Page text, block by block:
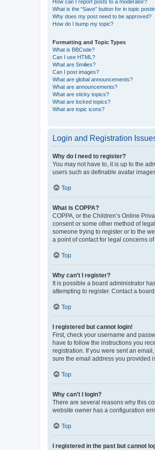
How can I report posts to a moderator?
What is the “Save” button for in topic
Why does my post need to be approved?
How do I bump my topic?
Formatting and Topic Types
What is BBCode?
Can I use HTML?
What are Smilies?
Can I post images?
What are global announcements?
What are announcements?
What are sticky topics?
What are locked topics?
What are topic icons?
Login and Registration
Why do I need to register?
You may not have to, it is up to the
users such as definable avatar
Top
What is COPPA?
COPPA, or the Children’s Online
consent or some other method of
someone trying to register or to the
a point of contact for legal concerns
Top
Why can’t I register?
It is possible a board administrator
attempting to register. Contact a
Top
I registered but cannot login!
First, check your username and
have to follow the instructions you
registration. If you were sent an
sure the email address you provided
Top
Why can’t I login?
There are several reasons why this
website owner has a configuration
Top
I registered in the past but cannot